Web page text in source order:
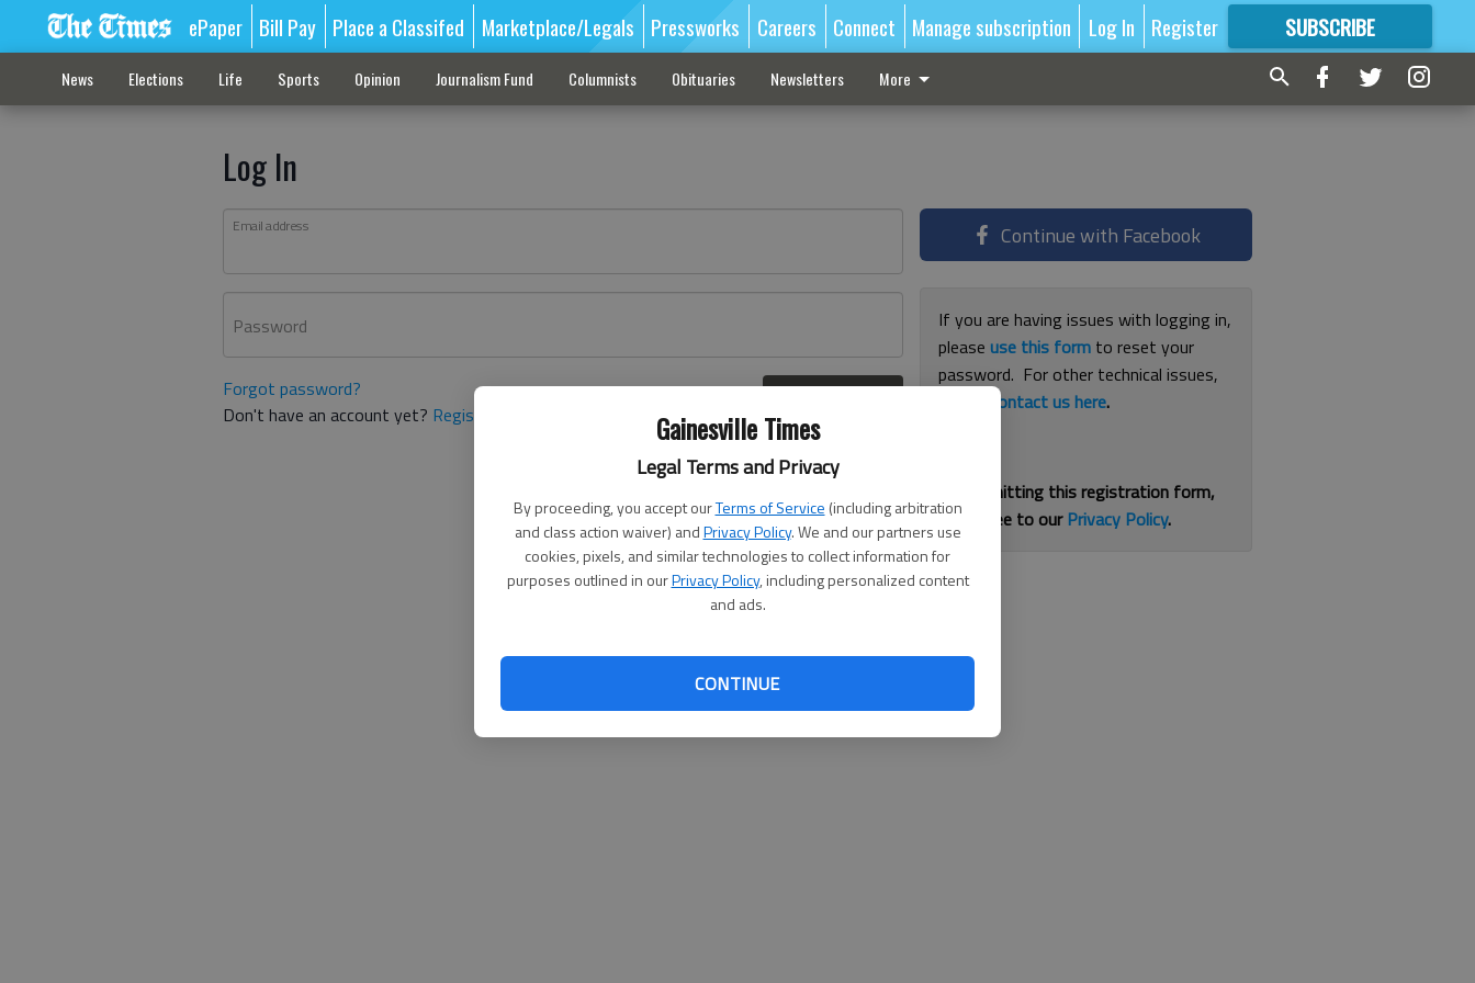
Gainesville Times
Legal Terms and Privacy
By proceeding, you accept ourTerms of Service (including arbitration
and class action waiver) andPrivacy Policy. We and our partners use
cookies, pixels, and similar technologies to collect information for
purposes outlined in ourPrivacy Policy, including personalized content
and ads.
CONTINUE
ePaper Bill Pay Place a Classifed Marketplace/Legals Pressworks Careers Connect Manage subscription Log In Register SUBSCRIBE
FORMORE GREAT CONTENT
News Elections Life Sports Opinion Journalism Fund Columnists Obituaries Newsletters More
Log In
Email address
Password
Forgot password?
Don't have an account yet? Register here
Continue with Facebook
If you are having issues with logging in,
pleaseuse this form to reset your
password. For other technical issues,
contact us here.
By submitting this registration form,
you agree to ourPrivacy Policy.